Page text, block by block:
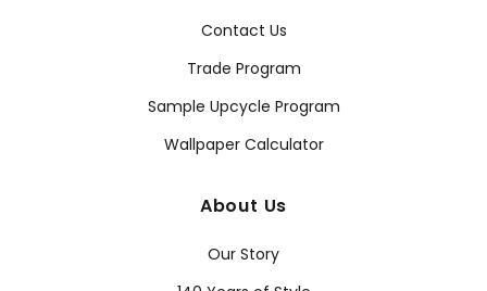
Contact Us
Trade Program
Sample Upcycle Program
Wallpaper Calculator
About Us
Our Story